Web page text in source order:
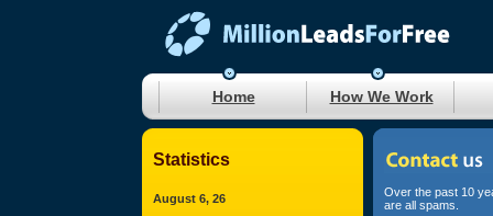
Home How We Work
Statistics
August 6, 26
Over the past 10
are all spams.